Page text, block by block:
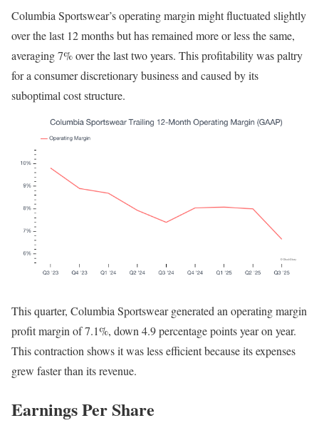
Columbia Sportswear’s operating margin might fluctuated slightly
over the last 12 months but has remained more or less the same,
averaging 7% over the last two years. This profitability was paltry
for a consumer discretionary business and caused by its
suboptimal cost structure.
This quarter, Columbia Sportswear generated an operating margin
profit margin of 7.1%, down 4.9 percentage points year on year.
This contraction shows it was less efficient because its expenses
grew faster than its revenue.
Earnings Per Share